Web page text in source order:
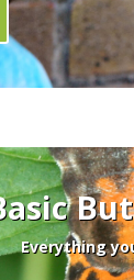
Everything